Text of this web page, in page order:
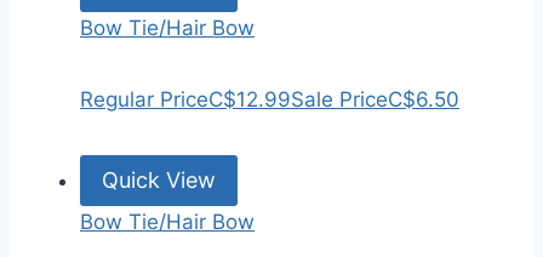
Bow Tie/Hair Bow
Regular PriceC$12.99Sale PriceC$6.50
Quick View
Bow Tie/Hair Bow